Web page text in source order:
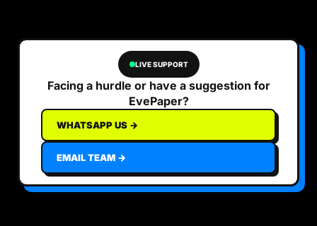
LIVE SUPPORT
Facing a hurdle or have a suggestion for
EvePaper?
WHATSAPP US →
EMAIL TEAM →